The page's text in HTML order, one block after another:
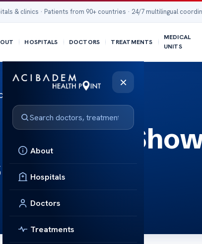
& clinics · Patients from 90+ countries · 24/7 multilingual
HOSPITALS DOCTORS TREATMENTS
MEDICAL
UNITS
×
About
Hospitals
Doctors
Treatments
Arteritis
Ct scan